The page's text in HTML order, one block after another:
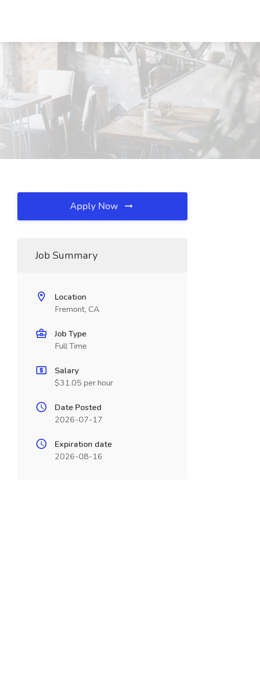
Apply Now
Job Summary
Location
Fremont, CA
Job Type
Full Time
Salary
$31.05 per hour
Date Posted
2026-07-17
Expiration date
2026-08-16